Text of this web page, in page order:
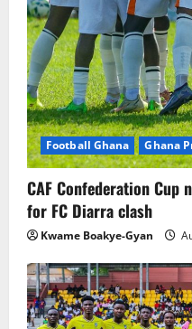
Football Ghana Ghana
CAF Confederation Cup
for FC Diarra clash
Kwame Boakye-Gyan